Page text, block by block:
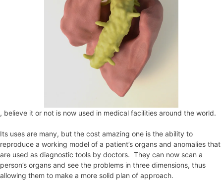
, believe it or not is now used in medical facilities around the world.
Its uses are many, but the cost amazing one is the ability to
reproduce a working model of a patient’s organs and anomalies that
are used as diagnostic tools by doctors. They can now scan a
person’s organs and see the problems in three dimensions, thus
allowing them to make a more solid plan of approach.